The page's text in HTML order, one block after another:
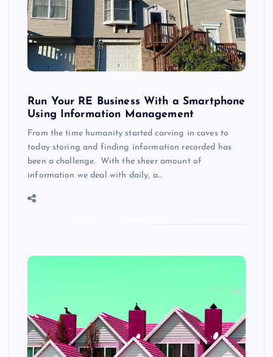
Run Your RE Business With a Smartphone
Using Information Management
From the time humanity started carving in caves to
today storing and finding information recorded has
been a challenge. With the sheer amount of
information we deal with daily, a…